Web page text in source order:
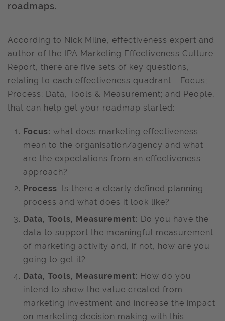
roadmaps.
According to Nick Milne, effectiveness expert and
author of the IPA Marketing Effectiveness Culture
Report, there are five sets of key questions,
relating to each effectiveness quadrant - Focus;
Process; Data, Tools & Measurement; and People,
that can help get your roadmap started:
Focus: what does marketing effectiveness
mean to the organisation/agency and what
are the expectations from an effectiveness
approach?
Process: Is there a clearly defined planning
process and what does it look like?
Data, Tools, Measurement: Do you have the
data to support the meaningful measurement
of marketing activity and, if not, how are you
going to get it?
Data, Tools, Measurement: How do you
intend to show the value created from
marketing investment and increase the impact
on marketing decision making with this